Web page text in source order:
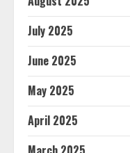
July 2025
June 2025
May 2025
April 2025